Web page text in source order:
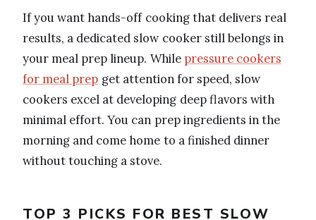
If you want hands-off cooking that delivers real
results, a dedicated slow cooker still belongs in
your meal prep lineup. While pressure cookers
for meal prep get attention for speed, slow
cookers excel at developing deep flavors with
minimal effort. You can prep ingredients in the
morning and come home to a finished dinner
without touching a stove.
TOP 3 PICKS FOR BEST SLOW